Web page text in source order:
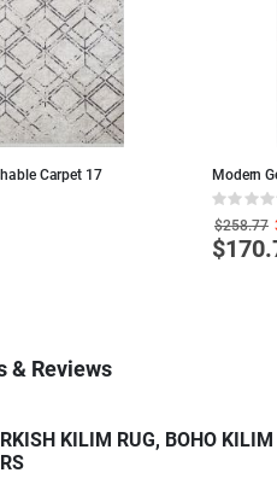
Carpet 17 Modern
Rating:
0%
$258.77
& Reviews
KILIM RUG, BOHO KILIM